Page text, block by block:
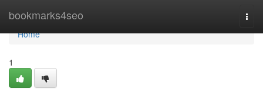
bookmarks4seo
Home
Home
1